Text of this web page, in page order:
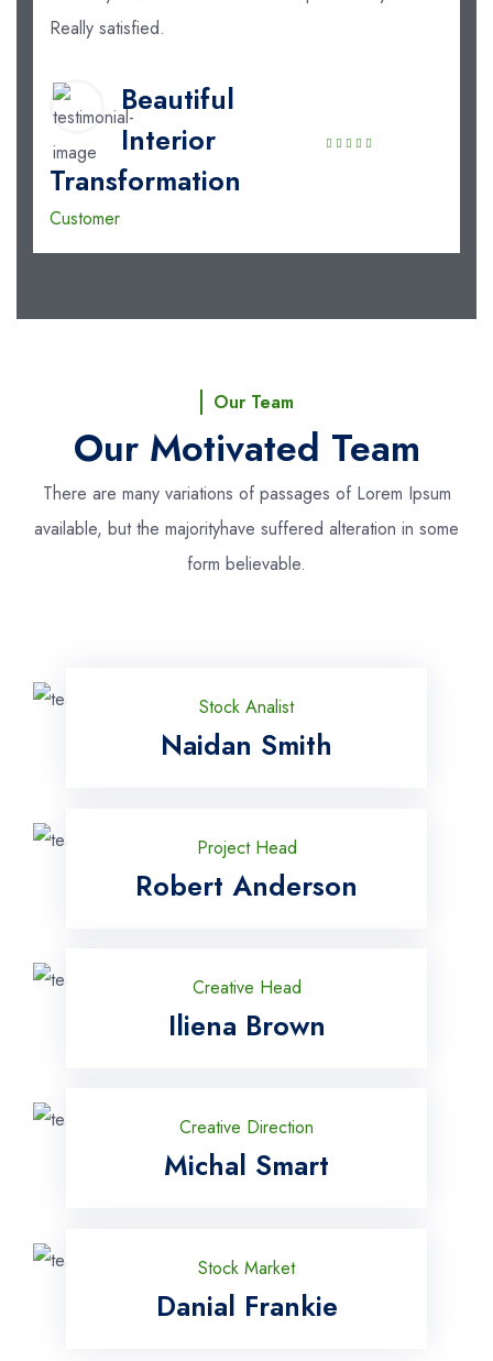
Really satisfied.
Beautiful
Interior
Transformation
Customer
Our Team
Our Motivated Team
There are many variations of passages of Lorem Ipsum
available, but the majorityhave suffered alteration in some
form believable.
Stock Analist
Naidan Smith
Project Head
Robert Anderson
Creative Head
Iliena Brown
Creative Direction
Michal Smart
Stock Market
Danial Frankie